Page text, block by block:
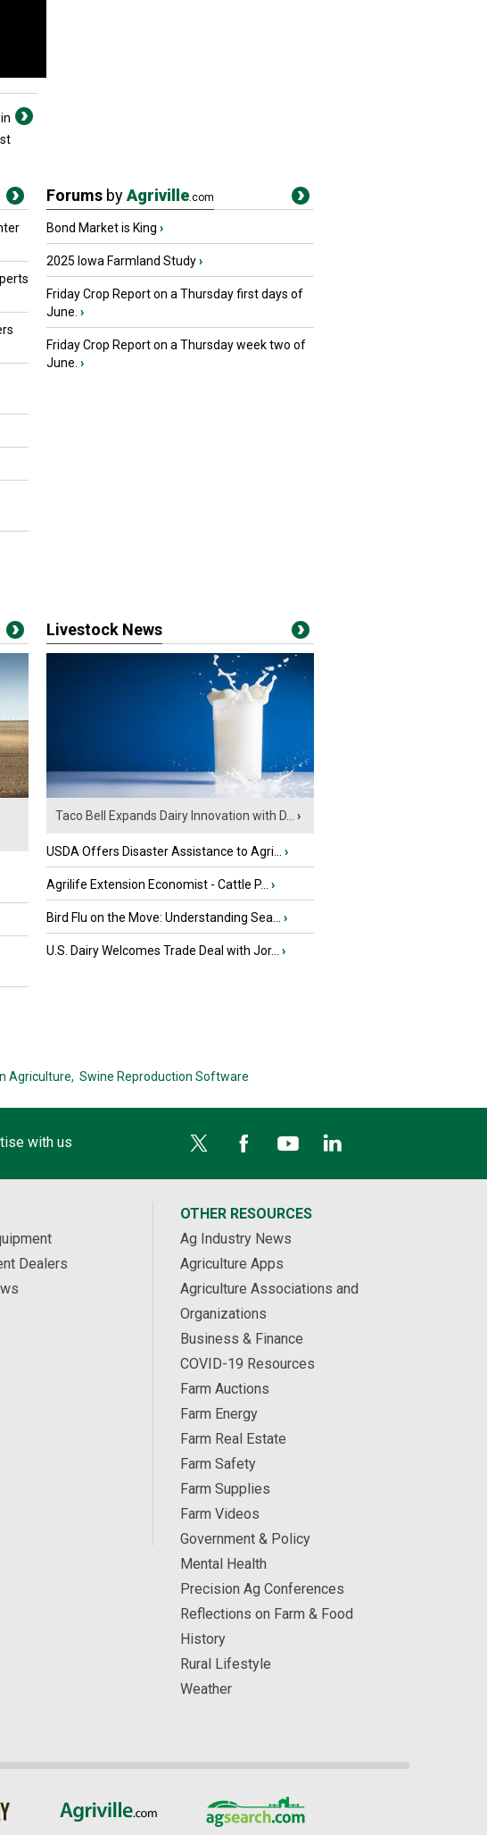
Forums byAgriville.com
Bond Market is King ›
2025 Iowa Farmland Study›
Friday Crop Report on a Thursday first days of
June. ›
Friday Crop Report on a Thursday week two of
June. ›
Livestock News
Taco Bell Expands Dairy Innovation with D... ›
USDA Offers Disaster Assistance to Agri... ›
Agrilife Extension Economist - Cattle P... ›
Bird Flu on the Move: Understanding Sea... ›
U.S. Dairy Welcomes Trade Deal with Jor... ›
Agriculture, Swine Reproduction Software
with us
Dealers
OTHER RESOURCES
Ag Industry News
Agriculture Apps
Agriculture Associations and
Organizations
Business & Finance
COVID-19 Resources
Farm Auctions
Farm Energy
Farm Real Estate
Farm Safety
Farm Supplies
Farm Videos
Government & Policy
Mental Health
Precision Ag Conferences
Reflections on Farm & Food
History
Rural Lifestyle
Weather